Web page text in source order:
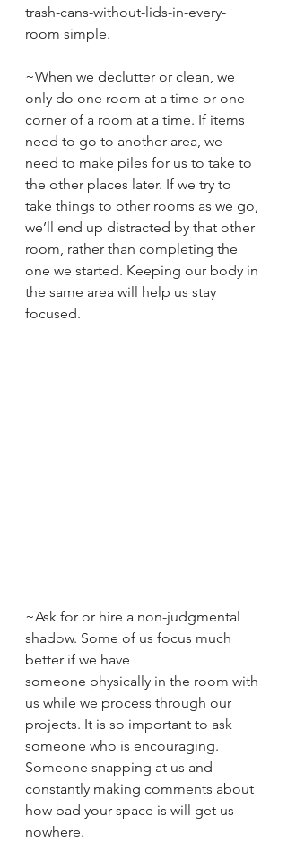
trash-cans-without-lids-in-every-
room simple.
~When we declutter or clean, we
only do one room at a time or one
corner of a room at a time. If items
need to go to another area, we
need to make piles for us to take to
the other places later. If we try to
take things to other rooms as we go,
we’ll end up distracted by that other
room, rather than completing the
one we started. Keeping our body in
the same area will help us stay
focused.
~Ask for or hire a non-judgmental
shadow. Some of us focus much
better if we have
someone physically in the room with
us while we process through our
projects. It is so important to ask
someone who is encouraging.
Someone snapping at us and
constantly making comments about
how bad your space is will get us
nowhere.